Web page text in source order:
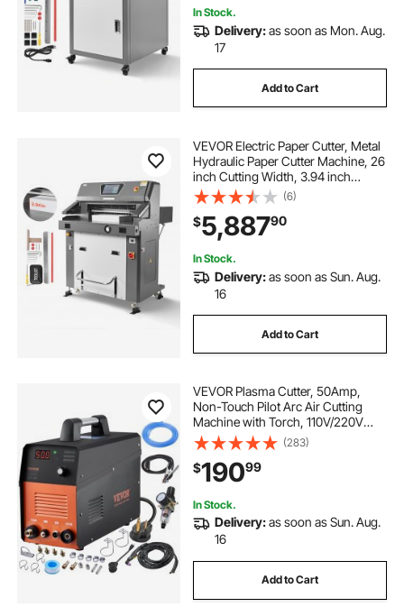
In Stock.
Delivery:as soon as Mon. Aug.
17
Add to Cart
VEVOR Electric Paper Cutter, Metal
Hydraulic Paper Cutter Machine, 26
inch Cutting Width, 3.94 inch
Cutting Thickness, Large Size
Electric Guillotine Trimmer with
Infrared Function and Spare Blade
(6)
$5,88790
In Stock.
Delivery:as soon as Sun. Aug.
16
Add to Cart
VEVOR Plasma Cutter, 50Amp,
Non-Touch Pilot Arc Air Cutting
Machine with Torch, 110V/220V
Dual Voltage AC IGBT Inverter Metal
Cutting Equipment for 1/2" Clean
Cut Aluminum and Stainless Steel
(283)
$19099
In Stock.
Delivery:as soon as Sun. Aug.
16
Add to Cart